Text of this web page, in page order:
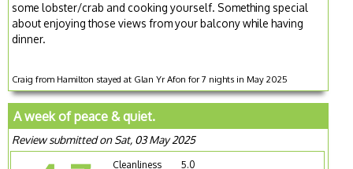
some lobster/crab and cooking yourself. Something special
about enjoying those views from your balcony while having
dinner.
Craig from Hamilton stayed at Glan Yr Afon for 7 nights in May 2025
A week of peace & quiet.
Review submitted on Sat, 03 May 2025
Cleanliness
5.0